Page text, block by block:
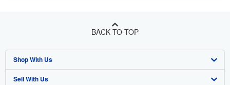
BACK TO TOP
Shop With Us
Advanced Search
Sell With Us